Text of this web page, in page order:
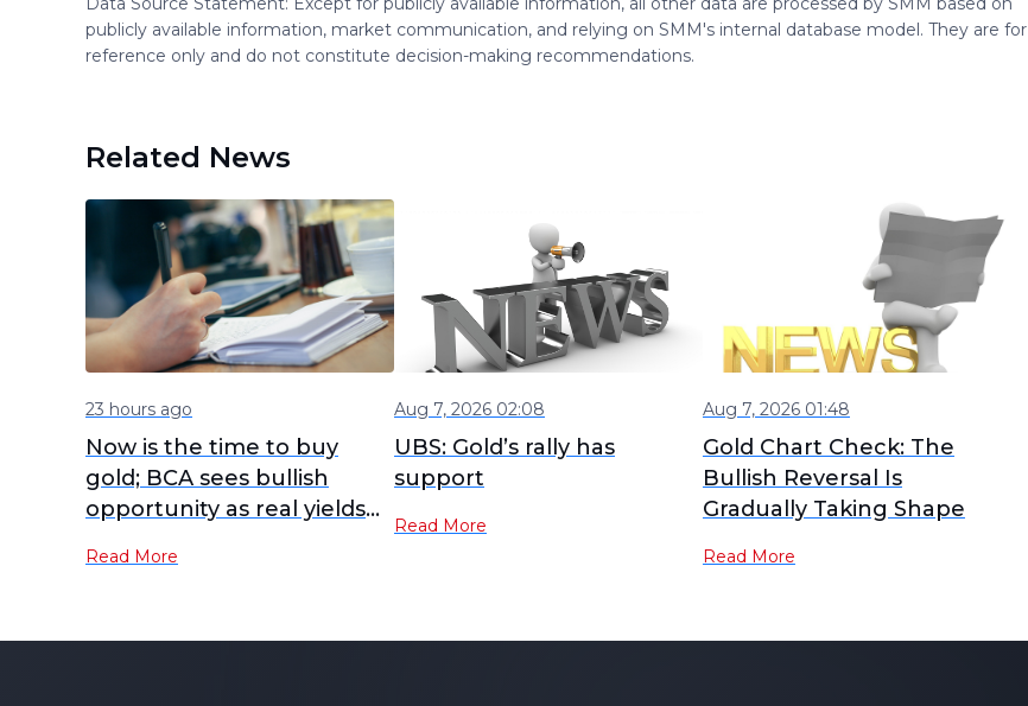
publicly available information, market communication, and relying on SMM's internal database model. They are for
reference only and do not constitute decision-making recommendations.
Related News
23 hours ago
Now is the time to buy
gold; BCA sees bullish
opportunity as real yields
Read More
Aug 7, 2026 02:08
UBS: Gold’s rally has
support
Read More
Aug 7, 2026 01:48
Gold Chart Check: The
Bullish Reversal Is
Gradually Taking Shape
Read More